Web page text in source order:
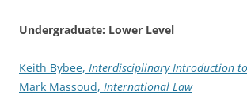
Undergraduate: Lower Level
Keith Bybee, Interdisciplinary Introduction
Mark Massoud, International Law